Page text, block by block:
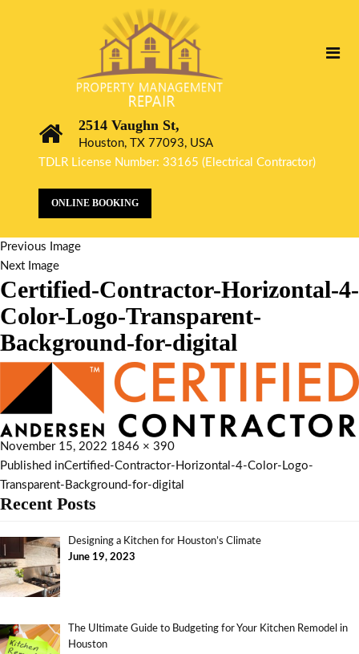
2514 Vaughn St,
Houston, TX 77093, USA
TDLR License Number: 33165 (Electrical Contractor)
ONLINE BOOKING
Previous Image
Next Image
Certified-Contractor-Horizontal-4-
Color-Logo-Transparent-
Background-for-digital
November 15, 2022 1846 × 390
Published inCertified-Contractor-Horizontal-4-Color-Logo-
Transparent-Background-for-digital
Recent Posts
Designing a Kitchen for Houston’s Climate
June 19, 2023
The Ultimate Guide to Budgeting for Your Kitchen Remodel in
Houston